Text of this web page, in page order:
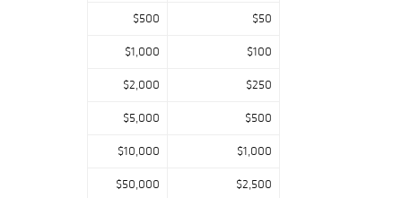
$500 $50
$1,000 $100
$2,000 $250
$5,000 $500
$10,000 $1,000
$50,000 $2,500